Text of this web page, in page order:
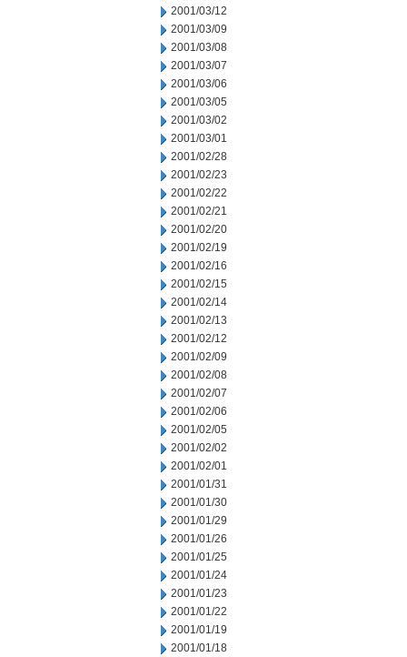
2001/03/12
2001/03/09
2001/03/08
2001/03/07
2001/03/06
2001/03/05
2001/03/02
2001/03/01
2001/02/28
2001/02/23
2001/02/22
2001/02/21
2001/02/20
2001/02/19
2001/02/16
2001/02/15
2001/02/14
2001/02/13
2001/02/12
2001/02/09
2001/02/08
2001/02/07
2001/02/06
2001/02/05
2001/02/02
2001/02/01
2001/01/31
2001/01/30
2001/01/29
2001/01/26
2001/01/25
2001/01/24
2001/01/23
2001/01/22
2001/01/19
2001/01/18